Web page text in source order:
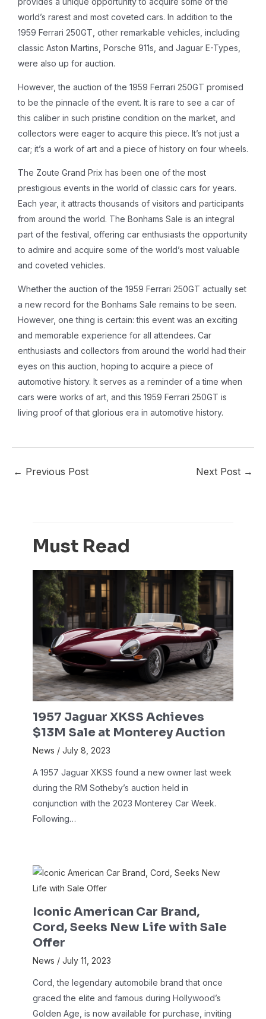
world’s rarest and most coveted cars. In addition to the
1959 Ferrari 250GT, other remarkable vehicles, including
classic Aston Martins, Porsche 911s, and Jaguar E-Types,
were also up for auction.
However, the auction of the 1959 Ferrari 250GT promised
to be the pinnacle of the event. It is rare to see a car of
this caliber in such pristine condition on the market, and
collectors were eager to acquire this piece. It’s not just a
car; it’s a work of art and a piece of history on four wheels.
The Zoute Grand Prix has been one of the most
prestigious events in the world of classic cars for years.
Each year, it attracts thousands of visitors and participants
from around the world. The Bonhams Sale is an integral
part of the festival, offering car enthusiasts the opportunity
to admire and acquire some of the world’s most valuable
and coveted vehicles.
Whether the auction of the 1959 Ferrari 250GT actually set
a new record for the Bonhams Sale remains to be seen.
However, one thing is certain: this event was an exciting
and memorable experience for all attendees. Car
enthusiasts and collectors from around the world had their
eyes on this auction, hoping to acquire a piece of
automotive history. It serves as a reminder of a time when
cars were works of art, and this 1959 Ferrari 250GT is
living proof of that glorious era in automotive history.
← Previous Post Next Post →
Must Read
1957 Jaguar XKSS Achieves
$13M Sale at Monterey Auction
News / July 8, 2023
A 1957 Jaguar XKSS found a new owner last week
during the RM Sotheby’s auction held in
conjunction with the 2023 Monterey Car Week.
Following…
Iconic American Car Brand,
Cord, Seeks New Life with Sale
Offer
News / July 11, 2023
Cord, the legendary automobile brand that once
graced the elite and famous during Hollywood’s
Golden Age, is now available for purchase, inviting